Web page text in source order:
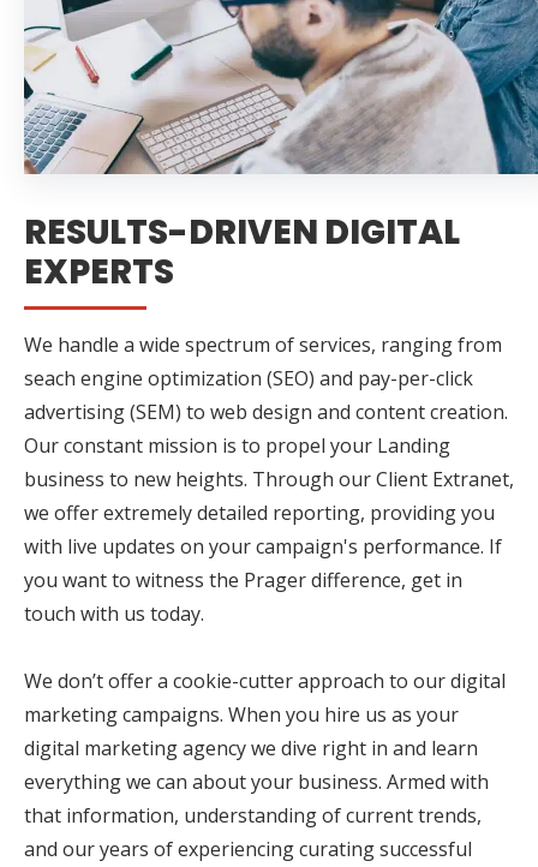
RESULTS-DRIVEN DIGITAL
EXPERTS
We handle a wide spectrum of services, ranging from
seach engine optimization (SEO) and pay-per-click
advertising (SEM) to web design and content creation.
Our constant mission is to propel your Landing
business to new heights. Through our Client Extranet,
we offer extremely detailed reporting, providing you
with live updates on your campaign's performance. If
you want to witness the Prager difference, get in
touch with us today.
We don’t offer a cookie-cutter approach to our digital
marketing campaigns. When you hire us as your
digital marketing agency we dive right in and learn
everything we can about your business. Armed with
that information, understanding of current trends,
and our years of experiencing curating successful